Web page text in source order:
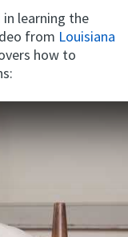
learning the
from Louisiana
how to